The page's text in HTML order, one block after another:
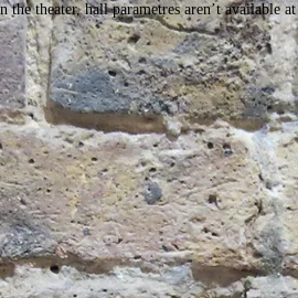
theater, hall parametres aren’t available